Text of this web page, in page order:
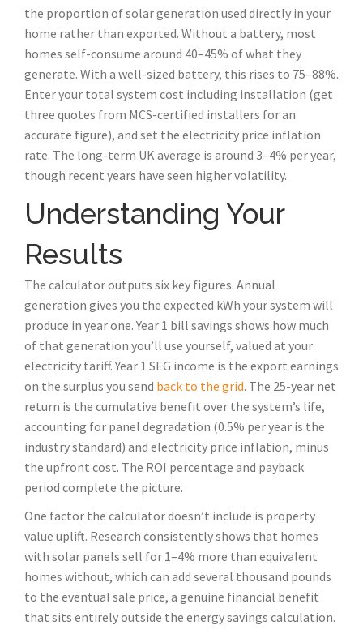
the proportion of solar generation used directly in your
home rather than exported. Without a battery, most
homes self-consume around 40–45% of what they
generate. With a well-sized battery, this rises to 75–88%.
Enter your total system cost including installation (get
three quotes from MCS-certified installers for an
accurate figure), and set the electricity price inflation
rate. The long-term UK average is around 3–4% per year,
though recent years have seen higher volatility.
Understanding Your
Results
The calculator outputs six key figures. Annual
generation gives you the expected kWh your system will
produce in year one. Year 1 bill savings shows how much
of that generation you’ll use yourself, valued at your
electricity tariff. Year 1 SEG income is the export earnings
on the surplus you send back to the grid. The 25-year net
return is the cumulative benefit over the system’s life,
accounting for panel degradation (0.5% per year is the
industry standard) and electricity price inflation, minus
the upfront cost. The ROI percentage and payback
period complete the picture.
One factor the calculator doesn’t include is property
value uplift. Research consistently shows that homes
with solar panels sell for 1–4% more than equivalent
homes without, which can add several thousand pounds
to the eventual sale price, a genuine financial benefit
that sits entirely outside the energy savings calculation.